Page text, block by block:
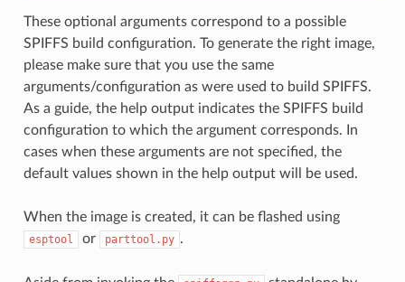
These optional arguments correspond to a possible
SPIFFS build configuration. To generate the right image,
please make sure that you use the same
arguments/configuration as were used to build SPIFFS.
As a guide, the help output indicates the SPIFFS build
configuration to which the argument corresponds. In
cases when these arguments are not specified, the
default values shown in the help output will be used.
When the image is created, it can be flashed using
esptool or parttool.py .